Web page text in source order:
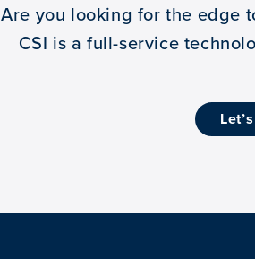
Are you looking for the edge
CSI is a full-service